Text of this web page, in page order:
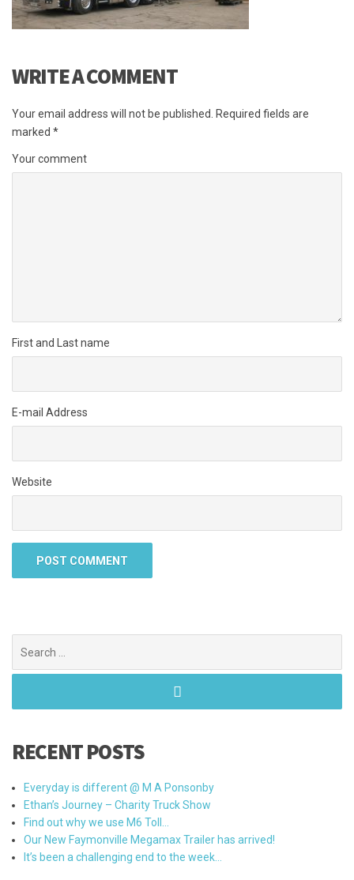
WRITE A COMMENT
Your email address will not be published. Required fields are
marked *
Your comment
First and Last name
E-mail Address
Website
for:
RECENT POSTS
Everyday is different @ M A Ponsonby
Ethan’s Journey – Charity Truck Show
Find out why we use M6 Toll…
Our New Faymonville Megamax Trailer has arrived!
It’s been a challenging end to the week…